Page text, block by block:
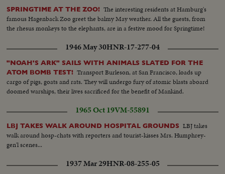
SPRINGTIME AT THE ZOO! The interesting residents at Hamburg's
famous Hagenback Zoo greet the balmy May weather. All the guests, from
the rhesus monkeys to the elephants, are in a festive mood for Springtime!
1946 May 30HNR-17-277-04
"NOAH'S ARK" SAILS WITH ANIMALS SLATED FOR THE
ATOM BOMB TEST! Transport Burleson, at San Francisco, loads up
cargo of pigs, goats and rats. They will undergo fury of atomic blasts aboard
doomed warships, their lives sacrificed for the benefit of Mankind.
1965 Oct 19VM-55891
LBJ TAKES WALK AROUND HOSPITAL GROUNDS LBJ takes
walk around hosp-chats with reporters and tourist-kisses Mrs. Humphrey-
gen'l scenes...
1937 Mar 29HNR-08-255-05